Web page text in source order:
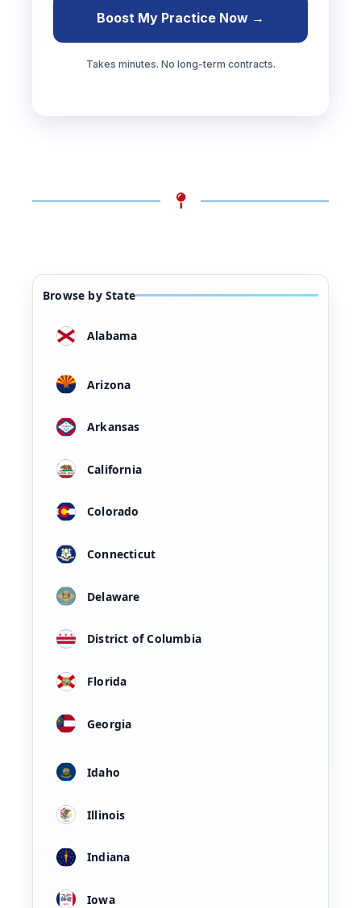
Boost My Practice Now →
Takes minutes. No long-term contracts.
Browse by State
Alabama
Arizona
Arkansas
California
Colorado
Connecticut
Delaware
District of Columbia
Florida
Georgia
Idaho
Illinois
Indiana
Iowa